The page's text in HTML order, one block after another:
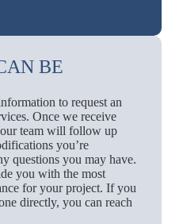
BE
to request an
Once we receive
team will follow up
you’re
questions you may have.
you with the most
for your project. If you
directly, you can reach